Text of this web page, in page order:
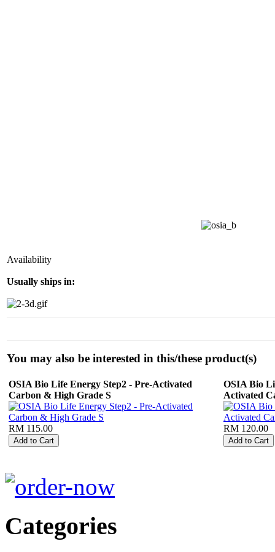
Availability
Usually ships in:
You may also be interested in this/these product(s)
OSIA Bio Life Energy Step2 - Pre-Activated
Carbon & High Grade S
RM 115.00
OSIA Bio
Activated
RM 120.00
Categories